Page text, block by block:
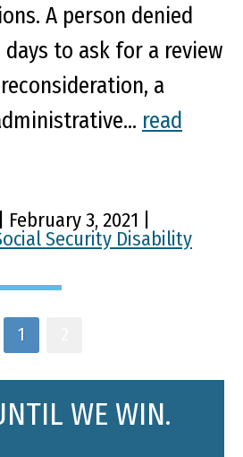
A person denied
to ask for a review
a
read
3, 2021 |
Security Disability
1
WE WIN.